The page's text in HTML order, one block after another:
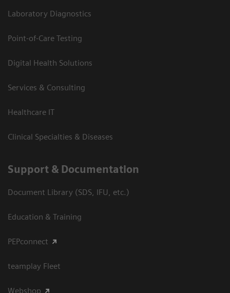
Laboratory Diagnostics
Point-of-Care Testing
Digital Health Solutions
Services & Consulting
Healthcare IT
Clinical Specialties & Diseases
Support & Documentation
Document Library (SDS, IFU, etc.)
Education & Training
PEPconnect
teamplay Fleet
Webshop